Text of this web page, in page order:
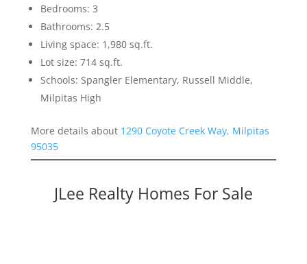
Bedrooms: 3
Bathrooms: 2.5
Living space: 1,980 sq.ft.
Lot size: 714 sq.ft.
Schools: Spangler Elementary, Russell Middle,
Milpitas High
More details about 1290 Coyote Creek Way, Milpitas
95035
JLee Realty Homes For Sale